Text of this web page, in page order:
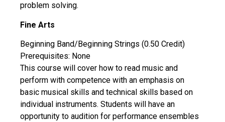
problem solving.
Fine Arts
Beginning Band/Beginning Strings (0.50 Credit)
Prerequisites: None
This course will cover how to read music and
perform with competence with an emphasis on
basic musical skills and technical skills based on
individual instruments. Students will have an
opportunity to audition for performance ensembles